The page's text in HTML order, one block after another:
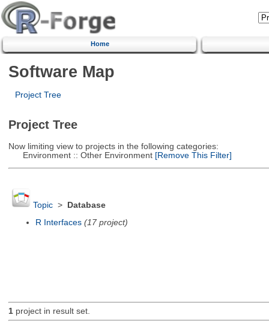
Home
Software Map
Project Tree
Project Tree
Now limiting view to projects in the following categories:
Environment :: Other Environment[Remove This Filter]
Topic>
Database
R Interfaces (17 project)
1project in result set.